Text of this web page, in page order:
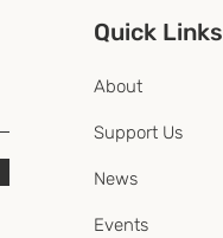
Quick Links
About
Support Us
News
Events